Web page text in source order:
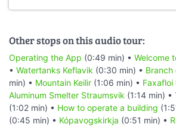
Other stops on this audio tour:
Operating the App (0:49 min) • Welcome
• Watertanks Keflavik (0:30 min) • Branch
min) • Mountain Keilir (1:06 min) • Faxafloi
Aluminum Smelter Straumsvik (1:14 min) •
(1:02 min) • How to operate a building
(0:45 min) • Kópavogskirkja (0:51 min) •